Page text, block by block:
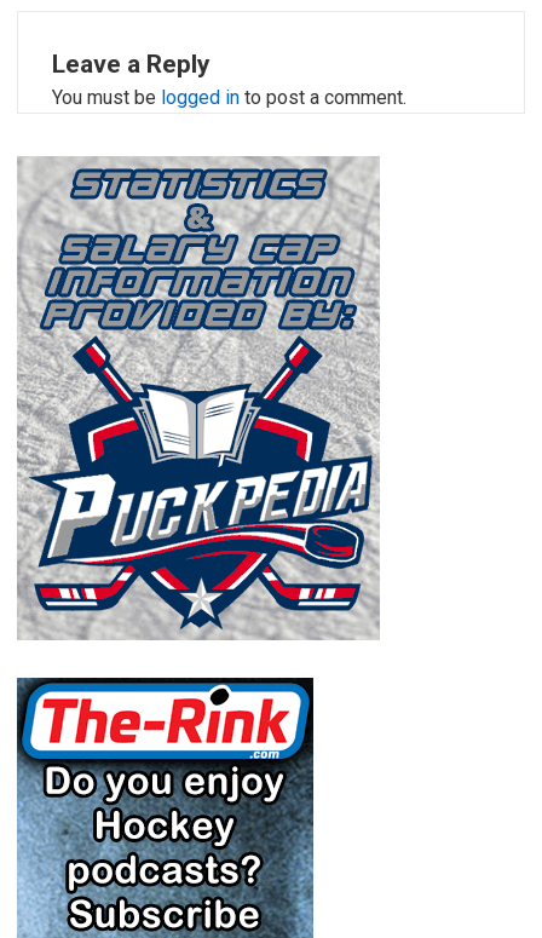
Leave a Reply
You must be logged in to post a comment.